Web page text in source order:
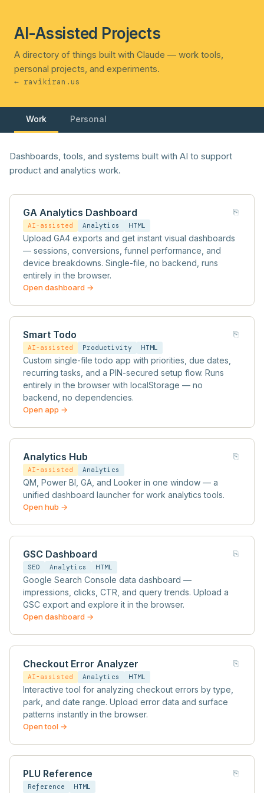
AI-Assisted Projects
A directory of things built with Claude — work tools,
personal projects, and experiments.
← ravikiran.us
Work Personal
Dashboards, tools, and systems built with AI to support
product and analytics work.
GA Analytics Dashboard
AI-assisted Analytics HTML
⎘
Upload GA4 exports and get instant visual dashboards
— sessions, conversions, funnel performance, and
device breakdowns. Single-file, no backend, runs
entirely in the browser.
Open dashboard →
Smart Todo
AI-assisted Productivity HTML
⎘
Custom single-file todo app with priorities, due dates,
recurring tasks, and a PIN-secured setup flow. Runs
entirely in the browser with localStorage — no
backend, no dependencies.
Open app →
Analytics Hub
AI-assisted Analytics
⎘
QM, Power BI, GA, and Looker in one window — a
unified dashboard launcher for work analytics tools.
Open hub →
GSC Dashboard
SEO Analytics HTML
⎘
Google Search Console data dashboard —
impressions, clicks, CTR, and query trends. Upload a
GSC export and explore it in the browser.
Open dashboard →
Checkout Error Analyzer
AI-assisted Analytics HTML
⎘
Interactive tool for analyzing checkout errors by type,
park, and date range. Upload error data and surface
patterns instantly in the browser.
Open tool →
PLU Reference
Reference HTML
⎘